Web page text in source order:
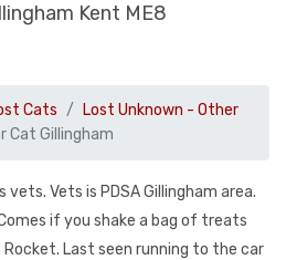
Kent ME8
Cats
Lost Unknown - Other
Cat Gillingham
vets. Vets is PDSA Gillingham area.
if you shake a bag of treats
Last seen running to the car